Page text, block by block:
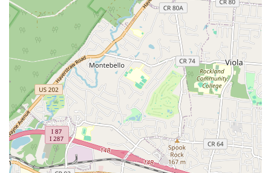
The address on Semel Ave positions Nebbia Brothers within a
well-established community, making it straightforward for
customers to locate them for consultations or in-person
inquiries if needed. Their accessibility is a significant advantage,
particularly during urgent plumbing situations where every
minute counts. Whether you're in Garfield itself, or in
neighboring towns like Clifton, Passaic, Elmwood Park, or
Saddle Brook, Nebbia Brothers’ central location facilitates
efficient service delivery, allowing their team to quickly
dispatch to your property. This local presence not only ensures
rapid response times but also signifies their deep integration
within the New Jersey community, understanding the unique
plumbing challenges and infrastructure prevalent in the region.
Their local knowledge is invaluable, allowing them to provide